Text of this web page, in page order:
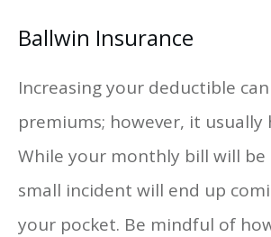
Ballwin Insurance
Increasing your deductible
premiums; however, it usually
While your monthly bill will be
small incident will end up
your pocket. Be mindful of